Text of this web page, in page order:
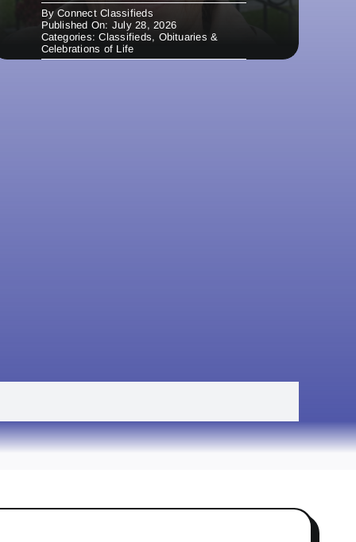
ByConnect Classifieds
Published On: July 28, 2026
Categories:Classifieds, Obituaries &
Celebrations of Life